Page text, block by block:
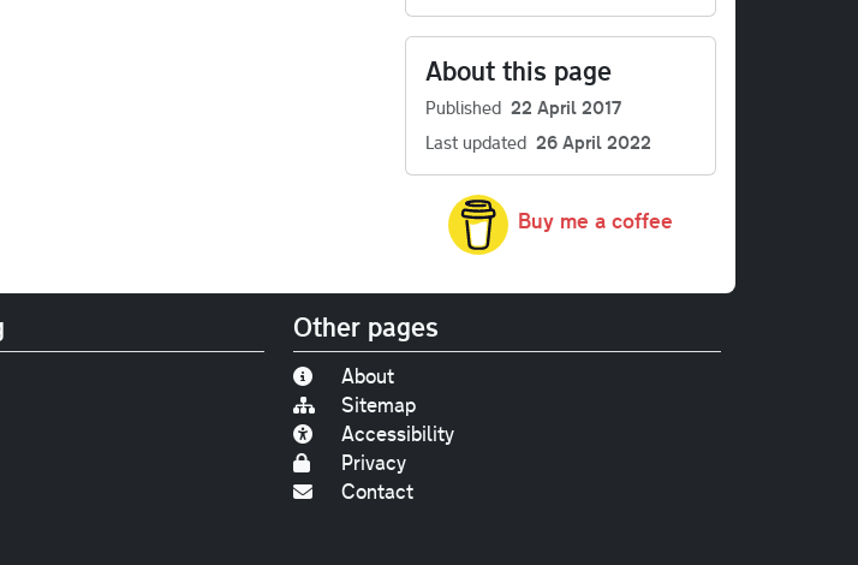
About this page
Published 22 April 2017
Last updated 26 April 2022
Buy me a coffee
Other pages
About
Sitemap
Accessibility
Privacy
Contact